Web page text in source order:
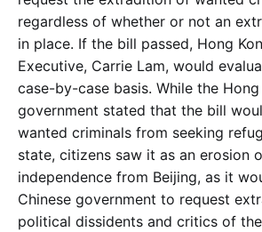
regardless of whether or not an
in place. If the bill passed, Hong
Executive, Carrie Lam, would
case-by-case basis. While the Hong
government stated that the bill
wanted criminals from seeking
state, citizens saw it as an erosion
independence from Beijing, as it
Chinese government to request
political dissidents and critics of